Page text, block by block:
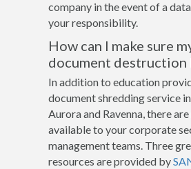
company in the event of a
your responsibility.
How can I make sure
document destruction
In addition to education
document shredding service
Aurora and Ravenna, there
available to your corporate
management teams. Three
resources are provided by